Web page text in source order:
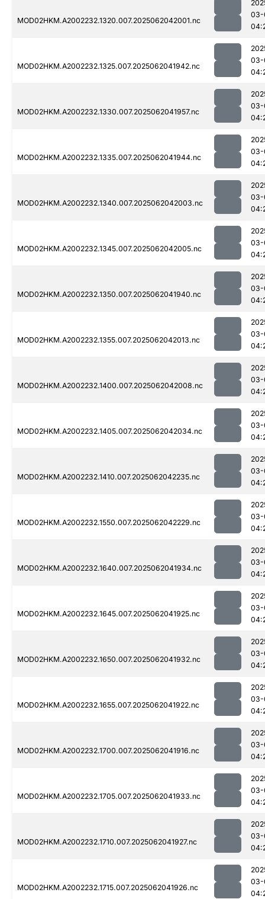
MOD02HKM.A2002232.1320.007.2025062042001.nc
03-
MOD02HKM.A2002232.1325.007.2025062041942.nc
03-
MOD02HKM.A2002232.1330.007.2025062041957.nc
03-
MOD02HKM.A2002232.1335.007.2025062041944.nc
03-
MOD02HKM.A2002232.1340.007.2025062042003.nc
03-
MOD02HKM.A2002232.1345.007.2025062042005.nc
03-
MOD02HKM.A2002232.1350.007.2025062041940.nc
03-
MOD02HKM.A2002232.1355.007.2025062042013.nc
03-
MOD02HKM.A2002232.1400.007.2025062042008.nc
03-
MOD02HKM.A2002232.1405.007.2025062042034.nc
03-
MOD02HKM.A2002232.1410.007.2025062042235.nc
03-
MOD02HKM.A2002232.1550.007.2025062042229.nc
03-
MOD02HKM.A2002232.1640.007.2025062041934.nc
03-
MOD02HKM.A2002232.1645.007.2025062041925.nc
03-
MOD02HKM.A2002232.1650.007.2025062041932.nc
03-
MOD02HKM.A2002232.1655.007.2025062041922.nc
03-
MOD02HKM.A2002232.1700.007.2025062041916.nc
03-
MOD02HKM.A2002232.1705.007.2025062041933.nc
03-
MOD02HKM.A2002232.1710.007.2025062041927.nc
03-
MOD02HKM.A2002232.1715.007.2025062041926.nc
03-